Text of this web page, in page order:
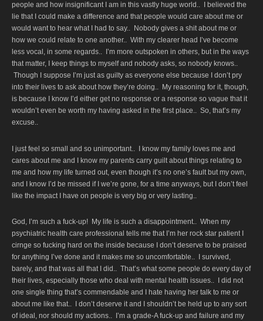
people and how insignificant I am in this vastly huge world.. I believed the
lie that I could make a difference and that people would care about me or
would want to hear what I had to say.. Nobody gives a shit about me or
how we could relate to one another.. With my clearer head I’ve become
less vocal, in some regards.. I’m more outspoken in others, but in the ways
that matter, I keep things to myself and nobody asks, so nobody knows..
Though I suppose I’m just as guilty as everyone else because I don’t pry
into their lives to ask about how they’re doing.. My reasoning for it, though,
is because I know I’d either get no response or a response so vague that it
wouldn’t even be worth my having asked in the first place.. So, that’s my
excuse..
I just feel so small and so unimportant.. I know my family loves me and
cares about me and I know my parents carry guilt about things relating to
me and how my life turned out, even though it’s no one’s fault but my own,
and I know I’d be missed if I we’re gone, for a time anyways, but I don’t feel
like the impact I have on people is very big or very lasting..
God, I’m such a fuck-up! My life is such a disappointment.. When my
psychiatric health care professional tells me that I’m her rock star patient I
cirnge so fucking hard on the inside because I don’t deserve to be praised
for anything I’ve done and it makes me so uncomfortable.. I survived,
barely, and that was all that I did.. That’s what some people do every day of
their lives, especially those who deal with mental health issues.. I did not
one single thing that’s commendable and I hate having her talk to me or
about me like that.. I don’t deserve it and I shouldn’t be held up to any sort
of ideal, nor should my actions.. I’m a grade-A fuck-up and failure and my